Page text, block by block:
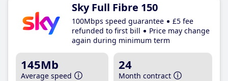
Sky Full Fibre 150
100Mbps speed guarantee
£5 fee
refunded to first bill
Price may change
again during minimum term
145Mb
Average speed
24
Month contract